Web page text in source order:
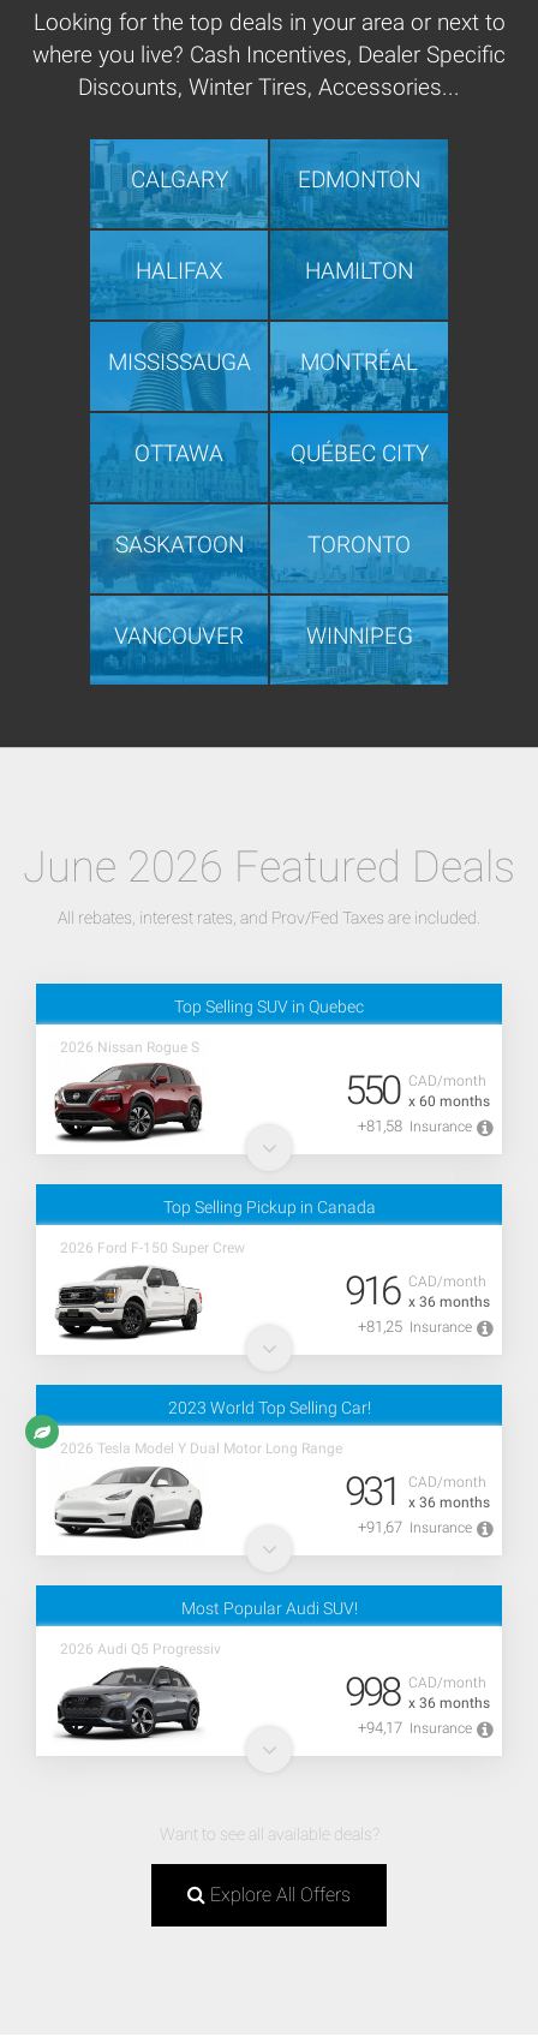
Looking for the top deals in your area or next to
where you live? Cash Incentives, Dealer Specific
Discounts, Winter Tires, Accessories...
CALGARY EDMONTON
HALIFAX HAMILTON
MISSISSAUGA MONTRÉAL
OTTAWA QUÉBEC CITY
SASKATOON TORONTO
VANCOUVER WINNIPEG
June 2026 Featured Deals
All rebates, interest rates, and Prov/Fed Taxes are included.
Top Selling SUV in Quebec
2026 Nissan Rogue S
CAD/month
x 60 months
550
+81,58 Insurance
Top Selling Pickup in Canada
2026 Ford F-150 Super Crew
CAD/month
x 36 months
916
+81,25 Insurance
2023 World Top Selling Car!
2026 Tesla Model Y Dual Motor Long Range
CAD/month
x 36 months
931
+91,67 Insurance
Most Popular Audi SUV!
2026 Audi Q5 Progressiv
CAD/month
x 36 months
998
+94,17 Insurance
Want to see all available deals?
Explore All Offers